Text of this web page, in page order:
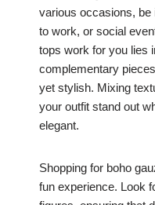
various occasions, be
to work, or social
tops work for you lies
complementary
yet stylish. Mixing
your outfit stand out
elegant.
Shopping for boho
fun experience. Look